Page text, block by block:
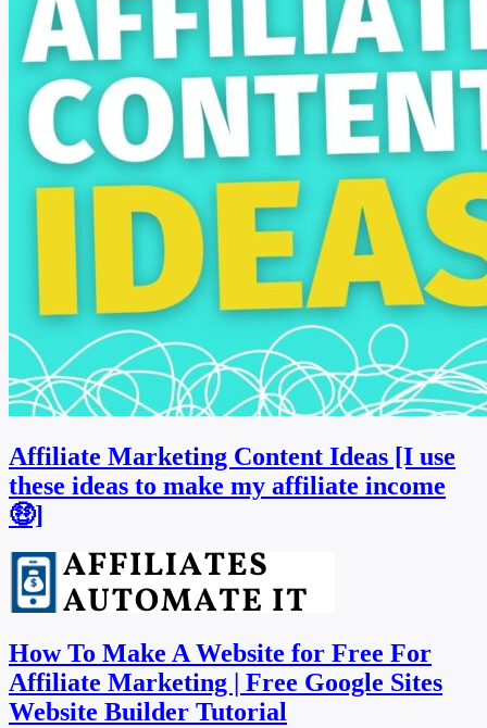
Affiliate Marketing Content Ideas [I use
these ideas to make my affiliate income
🤑]
How To Make A Website for Free For
Affiliate Marketing | Free Google Sites
Website Builder Tutorial